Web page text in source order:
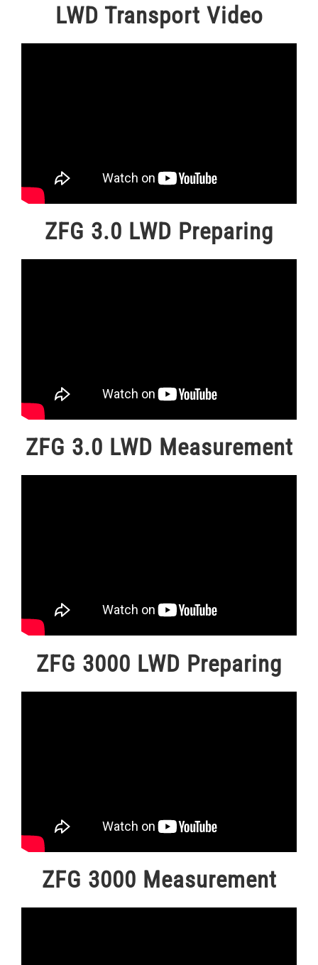
LWD Transport Video
ZFG 3.0 LWD Preparing
ZFG 3.0 LWD Measurement
ZFG 3000 LWD Preparing
ZFG 3000 Measurement